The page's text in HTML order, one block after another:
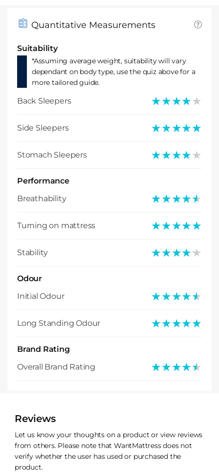
Quantitative Measurements
Suitability
*Assuming average weight, suitability will vary
dependant on body type, use the quiz above for a
more tailored guide.
Back Sleepers ★★★★★
★★★★★
Side Sleepers ★★★★★
★★★★★
Stomach Sleepers ★★★★★
★★★★★
Performance
Breathability
★★★★★
★★★★★
Turning on mattress ★★★★★
★★★★★
Stability ★★★★★
★★★★★
Odour
Initial Odour
★★★★★
★★★★★
Long Standing Odour ★★★★★
★★★★★
Brand Rating
Overall Brand Rating
★★★★★
★★★★★
Reviews
Let us know your thoughts on a product or view reviews
from others. Please note that WantMattress does not
verify whether the user has used or purchased the
product.